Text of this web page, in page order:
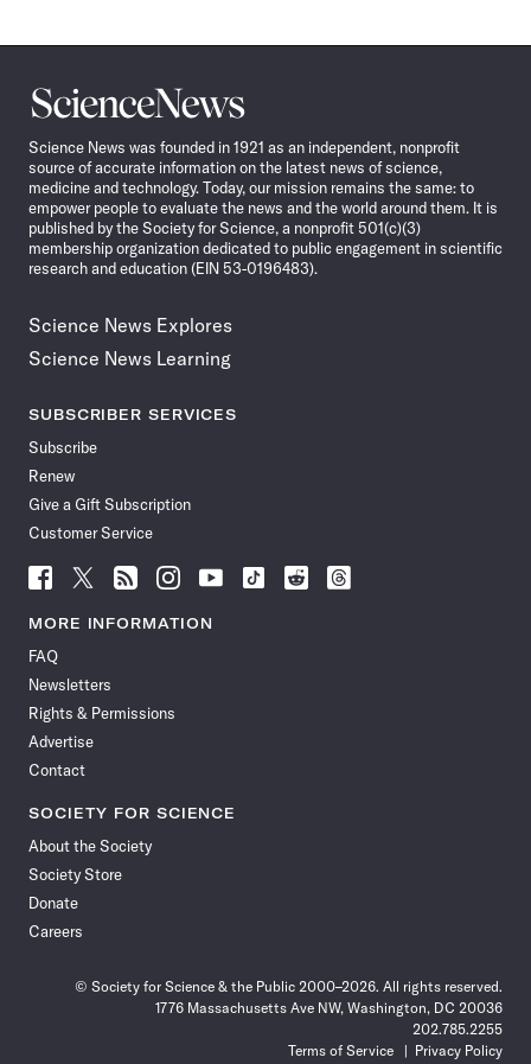
Science
News
Science News was founded in 1921 as an independent, nonprofit
source of accurate information on the latest news of science,
medicine and technology. Today, our mission remains the same: to
empower people to evaluate the news and the world around them. It is
published by the Society for Science, a nonprofit 501(c)(3)
membership organization dedicated to public engagement in scientific
research and education (EIN 53-0196483).
Science News Explores
Science News Learning
SUBSCRIBER SERVICES
Subscribe
Renew
Give a Gift Subscription
Customer Service
Follow
News
Facebook
Follow
News
Follow
News
Follow
News
Follow
News
Follow
Follow
Follow
MORE INFORMATION
FAQ
Newsletters
Rights & Permissions
Advertise
Contact
SOCIETY FOR SCIENCE
About the Society
Society Store
Donate
Careers
© Society for Science & the Public 2000–2026. All rights reserved.
1776 Massachusetts Ave NW, Washington, DC 20036
202.785.2255
Terms of Service
Privacy Policy